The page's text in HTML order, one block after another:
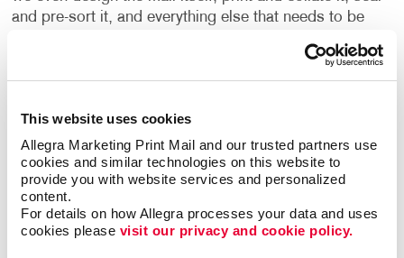
This website uses cookies
Allegra Marketing Print Mail and our trusted partners use
cookies and similar technologies on this website to
provide you with website services and personalized
content.
For details on how Allegra processes your data and uses
cookies please visit our privacy and cookie policy.
and pre-sort it, and everything else that needs to be
When it comes to mailing services, Allegra
truly is your one-stop-shop. We will help you every step
management of your mailing lists and the data within
them, conversions, tracking, and re-targeting once your
mail reaches your audience, and even the physical
actions such as designing, printing, collating, and
addressing to get your mail on the move. Let our
specialists show you why direct mail marketing is still